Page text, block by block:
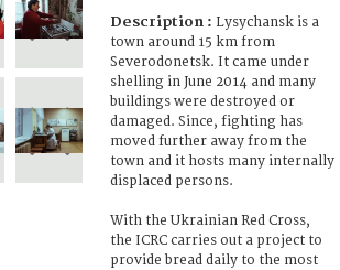
Description : Lysychansk is a
town around 15 km from
Severodonetsk. It came under
shelling in June 2014 and many
buildings were destroyed or
damaged. Since, fighting has
moved further away from the
town and it hosts many internally
displaced persons.
With the Ukrainian Red Cross,
the ICRC carries out a project to
provide bread daily to the most